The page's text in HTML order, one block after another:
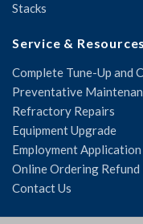
Stacks
Service & Resources
Complete Tune-Up and
Preventative
Refractory Repairs
Equipment Upgrade
Employment Application
Online Ordering
Contact Us